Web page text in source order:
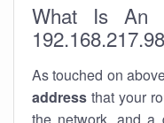
What Is An
As touched on
address that your